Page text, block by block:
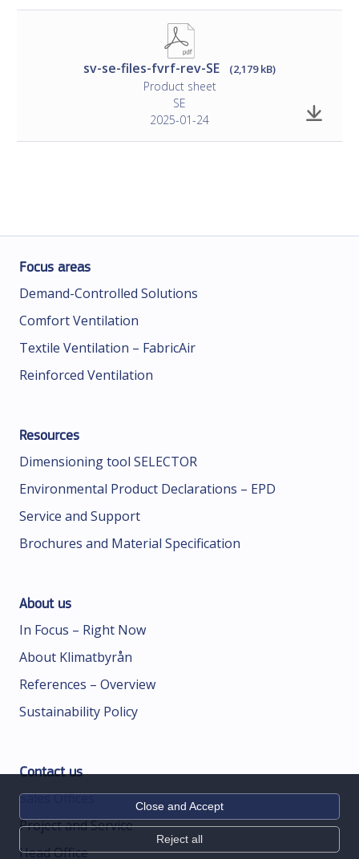
Close and Accept
Reject all
sv-se-files-fvrf-rev-SE (2,179 kB)
Product sheet
SE
2025-01-24
Focus areas
Demand-Controlled Solutions
Comfort Ventilation
Textile Ventilation – FabricAir
Reinforced Ventilation
Resources
Dimensioning tool SELECTOR
Environmental Product Declarations – EPD
Service and Support
Brochures and Material Specification
About us
In Focus – Right Now
About Klimatbyrån
References – Overview
Sustainability Policy
Contact us
Sales Offices
Project and Service
Head Office